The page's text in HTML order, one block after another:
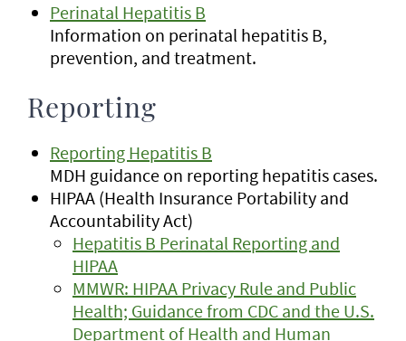
Perinatal Hepatitis B
Information on perinatal hepatitis B,
prevention, and treatment.
Reporting
Reporting Hepatitis B
MDH guidance on reporting hepatitis cases.
HIPAA (Health Insurance Portability and
Accountability Act)
Hepatitis B Perinatal Reporting and
HIPAA
MMWR: HIPAA Privacy Rule and Public
Health; Guidance from CDC and the U.S.
Department of Health and Human